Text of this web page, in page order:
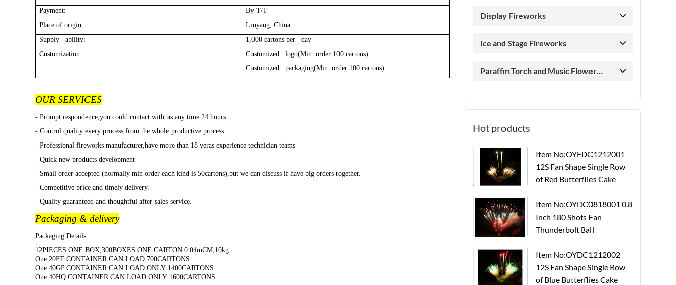
Payment:
By T/T
Place of origin:
Liuyang, China
Supply ability:
1,000 cartons per day
Customization:
Customized logo(Min. order 100 cartons)
Customized packaging(Min. order 100 cartons)
OUR SERVICES
- Prompt respondence,you could contact with us any time 24 hours
- Control quality every process from the whole productive process
- Professional fireworks manufacturer,have more than 18 yeras experience technician teams
- Quick new products development
- Small order accepted (normally min order each kind is 50cartons),but we can discuss if have big orders together.
- Competitive price and timely delivery.
- Quality guaranteed and thoughtful after-sales service.
Packaging & delivery
Packaging Details
12PIECES ONE BOX,300BOXES ONE CARTON.0.04mCM,10kg
One 20FT CONTAINER CAN LOAD 700CARTONS.
One 40GP CONTAINER CAN LOAD ONLY 1400CARTONS.
One 40HQ CONTAINER CAN LOAD ONLY 1600CARTONS.
Display Fireworks
Ice and Stage Fireworks
Paraffin Torch and Music Flower
Hot products
Item No:OYFDC1212001
12S Fan Shape Single Row
of Red Butterflies Cake
Item No:OYDC0818001 0.8
Inch 180 Shots Fan
Thunderbolt Ball
Item No:OYDC1212002
12S Fan Shape Single Row
of Blue Butterflies Cake